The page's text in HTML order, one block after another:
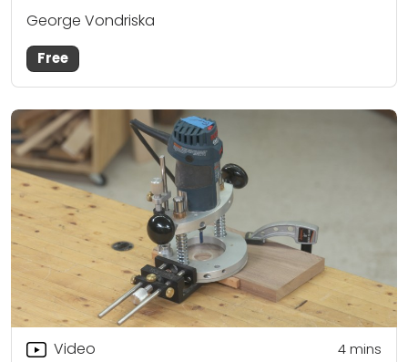
George Vondriska
Free
Video 4mins